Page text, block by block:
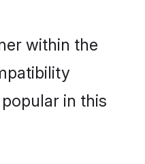
within the
in this